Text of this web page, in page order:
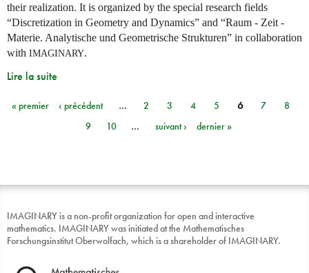
their realization. It is organized by the special research fields
“Discretization in Geometry and Dynamics” and “Raum - Zeit -
Materie. Analytische und Geometrische Strukturen” in collaboration
with IMAGINARY.
Lire la suite
Pages
« premier ‹ précédent … 2 3 4 5 6 7
8
9
10 … suivant › dernier »
IMAGINARY is a non-profit organization for open and interactive
mathematics. IMAGINARY was initiated at the Mathematisches
Forschungsinstitut Oberwolfach, which is a shareholder of IMAGINARY.